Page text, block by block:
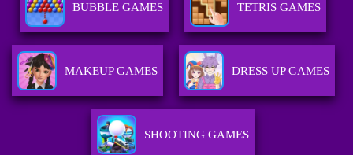
BUBBLE GAMES TETRIS GAMES
MAKEUP GAMES DRESS UP GAMES
SHOOTING GAMES